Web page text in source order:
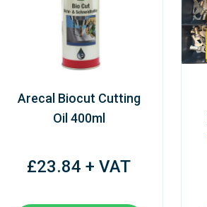
Arecal Biocut Cutting
Oil 400ml
£23.84 + VAT